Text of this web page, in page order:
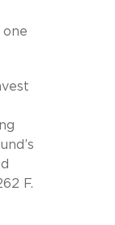
F.